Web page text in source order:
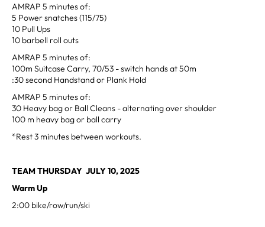
AMRAP 5 minutes of:
5 Power snatches (115/75)
10 Pull Ups
10 barbell roll outs
AMRAP 5 minutes of:
100m Suitcase Carry, 70/53 - switch hands at 50m
:30 second Handstand or Plank Hold
AMRAP 5 minutes of:
30 Heavy bag or Ball Cleans - alternating over shoulder
100 m heavy bag or ball carry
*Rest 3 minutes between workouts.
TEAM THURSDAY JULY 10, 2025
Warm Up
2:00 bike/row/run/ski